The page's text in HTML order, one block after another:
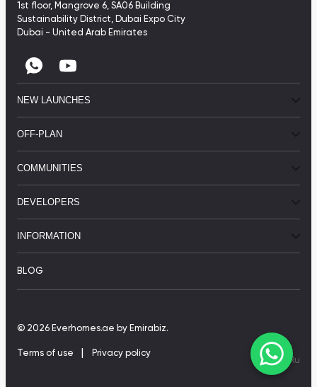
1st floor, Mangrove 6, SA06 Building
Sustainability District, Dubai Expo City
Dubai - United Arab Emirates
NEW LAUNCHES
OFF-PLAN
COMMUNITIES
DEVELOPERS
INFORMATION
BLOG
© 2026 Everhomes.ae by Emirabiz.
Terms of use Privacy policy
En Ru